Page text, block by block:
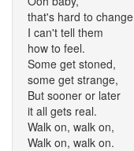
that's hard to change
I can't tell them
how to feel.
Some get stoned,
some get strange,
But sooner or later
it all gets real.
Walk on, walk on,
Walk on, walk on.